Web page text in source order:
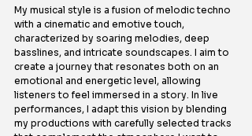
My musical style is a fusion of melodic techno
with a cinematic and emotive touch,
characterized by soaring melodies, deep
basslines, and intricate soundscapes. I aim to
create a journey that resonates both on an
emotional and energetic level, allowing
listeners to feel immersed in a story. In live
performances, I adapt this vision by blending
my productions with carefully selected tracks